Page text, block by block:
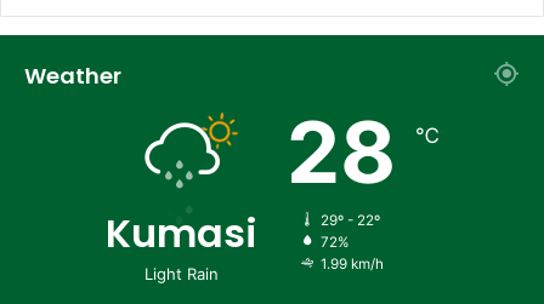
Weather
Kumasi
Light Rain
28 ℃
29º - 22º
72%
1.99 km/h